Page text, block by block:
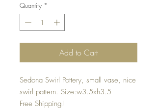
Quantity *
Add to Cart
Sedona Swirl Pottery, small vase, nice
swirl pattern. Size:w3.5xh3.5
Free Shipping!